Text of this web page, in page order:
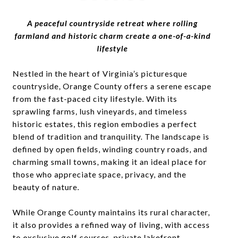
A peaceful countryside retreat where rolling
farmland and historic charm create a one-of-a-kind
lifestyle
Nestled in the heart of Virginia’s picturesque
countryside, Orange County offers a serene escape
from the fast-paced city lifestyle. With its
sprawling farms, lush vineyards, and timeless
historic estates, this region embodies a perfect
blend of tradition and tranquility. The landscape is
defined by open fields, winding country roads, and
charming small towns, making it an ideal place for
those who appreciate space, privacy, and the
beauty of nature.
While Orange County maintains its rural character,
it also provides a refined way of living, with access